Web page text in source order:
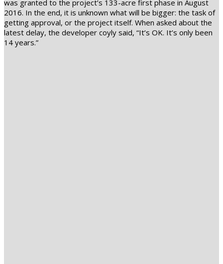
was granted to the project’s 133-acre first phase in August
2016. In the end, it is unknown what will be bigger: the task of
getting approval, or the project itself. When asked about the
latest delay, the developer coyly said, “It’s OK. It’s only been
14 years.”